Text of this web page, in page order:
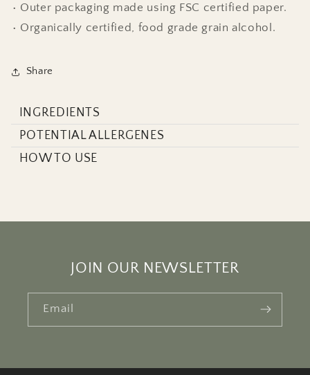
• Outer packaging made using FSC certified paper.
• Organically certified, food grade grain alcohol.
Share
INGREDIENTS
POTENTIAL ALLERGENES
HOW TO USE
JOIN OUR NEWSLETTER
Email